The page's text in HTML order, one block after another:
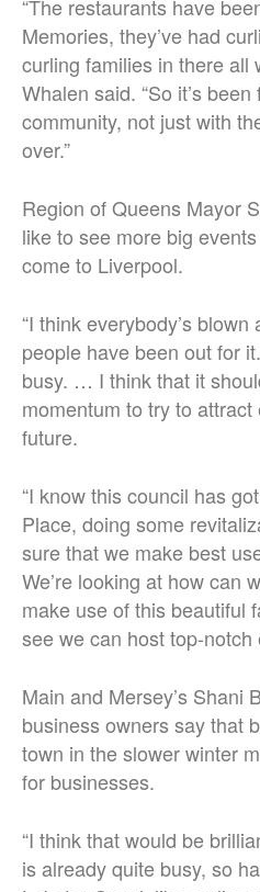
“The restaurants have
Memories, they’ve had
curling families in there all
Whalen said. “So it’s
community, not just with
over.”
Region of Queens Mayor
like to see more big
come to Liverpool.
“I think everybody’s
people have been out for
busy. … I think that it
momentum to try to
future.
“I know this council has
Place, doing some
sure that we make best
We’re looking at how can
make use of this beautiful
see we can host top-notch
Main and Mersey’s Shani
business owners say that
town in the slower winter
for businesses.
“I think that would be
is already quite busy, so